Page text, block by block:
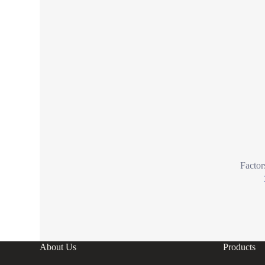
About Us Products